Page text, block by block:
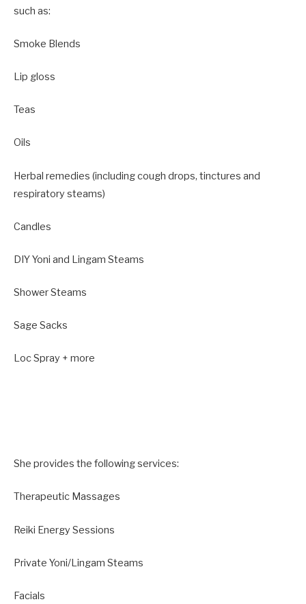
such as:
Smoke Blends
Lip gloss
Teas
Oils
Herbal remedies (including cough drops, tinctures and
respiratory steams)
Candles
DIY Yoni and Lingam Steams
Shower Steams
Sage Sacks
Loc Spray + more
She provides the following services:
​Therapeutic Massages
Reiki Energy Sessions
Private Yoni/Lingam Steams
Facials